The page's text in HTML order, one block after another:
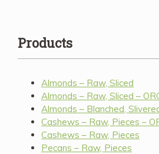
Products
Almonds – Raw, Sliced
Almonds – Raw, Sliced –
Almonds – Blanched,
Cashews – Raw, Pieces –
Cashews – Raw, Pieces
Pecans – Raw, Pieces